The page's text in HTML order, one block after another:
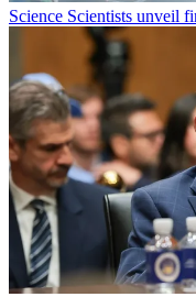
Science Scientists unveil